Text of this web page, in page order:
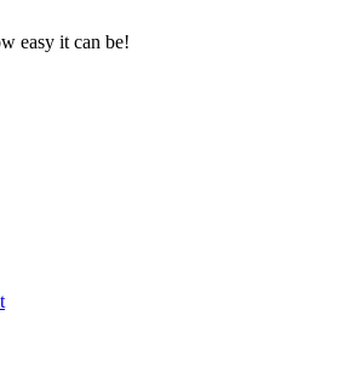
easy it can be!